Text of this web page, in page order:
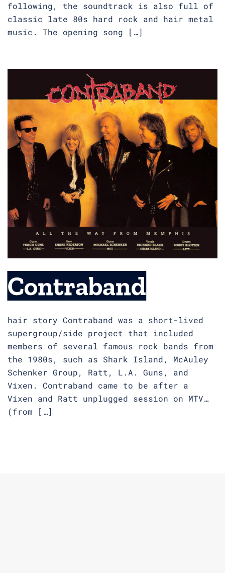
following, the soundtrack is also full of
classic late 80s hard rock and hair metal
music. The opening song […]
Contraband
hair story Contraband was a short-lived
supergroup/side project that included
members of several famous rock bands from
the 1980s, such as Shark Island, McAuley
Schenker Group, Ratt, L.A. Guns, and
Vixen. Contraband came to be after a
Vixen and Ratt unplugged session on MTV…
(from […]